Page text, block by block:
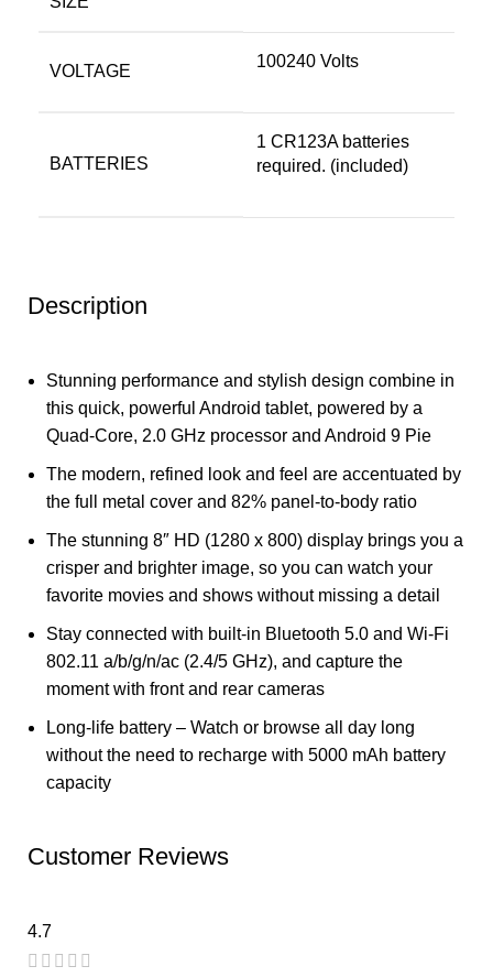
Description
Stunning performance and stylish design combine in
this quick, powerful Android tablet, powered by a
Quad-Core, 2.0 GHz processor and Android 9 Pie
The modern, refined look and feel are accentuated by
the full metal cover and 82% panel-to-body ratio
The stunning 8″ HD (1280 x 800) display brings you a
crisper and brighter image, so you can watch your
favorite movies and shows without missing a detail
Stay connected with built-in Bluetooth 5.0 and Wi-Fi
802.11 a/b/g/n/ac (2.4/5 GHz), and capture the
moment with front and rear cameras
Long-life battery – Watch or browse all day long
without the need to recharge with 5000 mAh battery
capacity
VOLTAGE
‎100240 Volts
BATTERIES
‎1 CR123A batteries
required. (included)
Customer Reviews
4.7